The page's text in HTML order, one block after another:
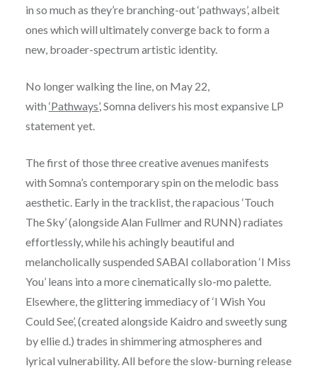
in so much as they’re branching-out ‘pathways’, albeit
ones which will ultimately converge back to form a
new, broader-spectrum artistic identity.
No longer walking the line, on May 22,
with ‘Pathways’, Somna delivers his most expansive LP
statement yet.
The first of those three creative avenues manifests
with Somna’s contemporary spin on the melodic bass
aesthetic. Early in the tracklist, the rapacious ‘Touch
The Sky’ (alongside Alan Fullmer and RUNN) radiates
effortlessly, while his achingly beautiful and
melancholically suspended SABAI collaboration ‘I Miss
You’ leans into a more cinematically slo-mo palette.
Elsewhere, the glittering immediacy of ‘I Wish You
Could See’, (created alongside Kaidro and sweetly sung
by ellie d.) trades in shimmering atmospheres and
lyrical vulnerability. All before the slow-burning release